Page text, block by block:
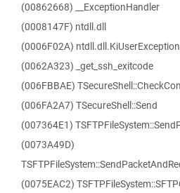
(00862668) __ExceptionHandler
(0008147F) ntdll.dll
(0006F02A)
(0062A323) _get_ssh_exitcode
(006FBBAE)
(006FA2A7) TSecureShell::Send
(007364E1)
(0073A49D)
(0075EAC2)